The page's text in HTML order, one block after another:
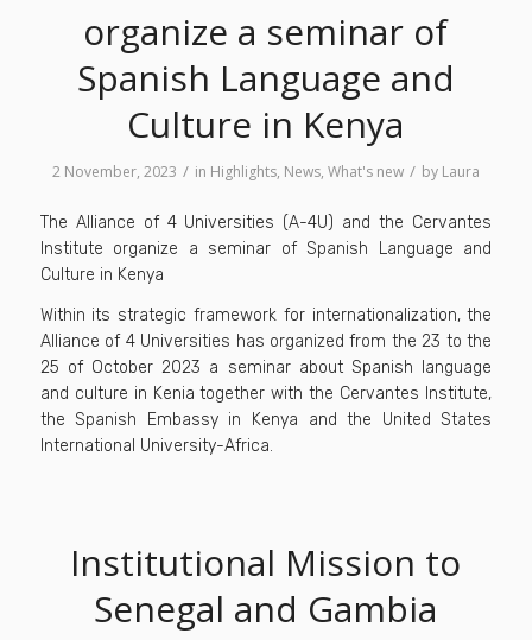
organize a seminar of
Spanish Language and
Culture in Kenya
2 November, 2023 / in Highlights, News, What's new / by Laura
The Alliance of 4 Universities (A-4U) and the Cervantes
Institute organize a seminar of Spanish Language and
Culture in Kenya
Within its strategic framework for internationalization, the
Alliance of 4 Universities has organized from the 23 to the
25 of October 2023 a seminar about Spanish language
and culture in Kenia together with the Cervantes Institute,
the Spanish Embassy in Kenya and the United States
International University-Africa.
Institutional Mission to
Senegal and Gambia